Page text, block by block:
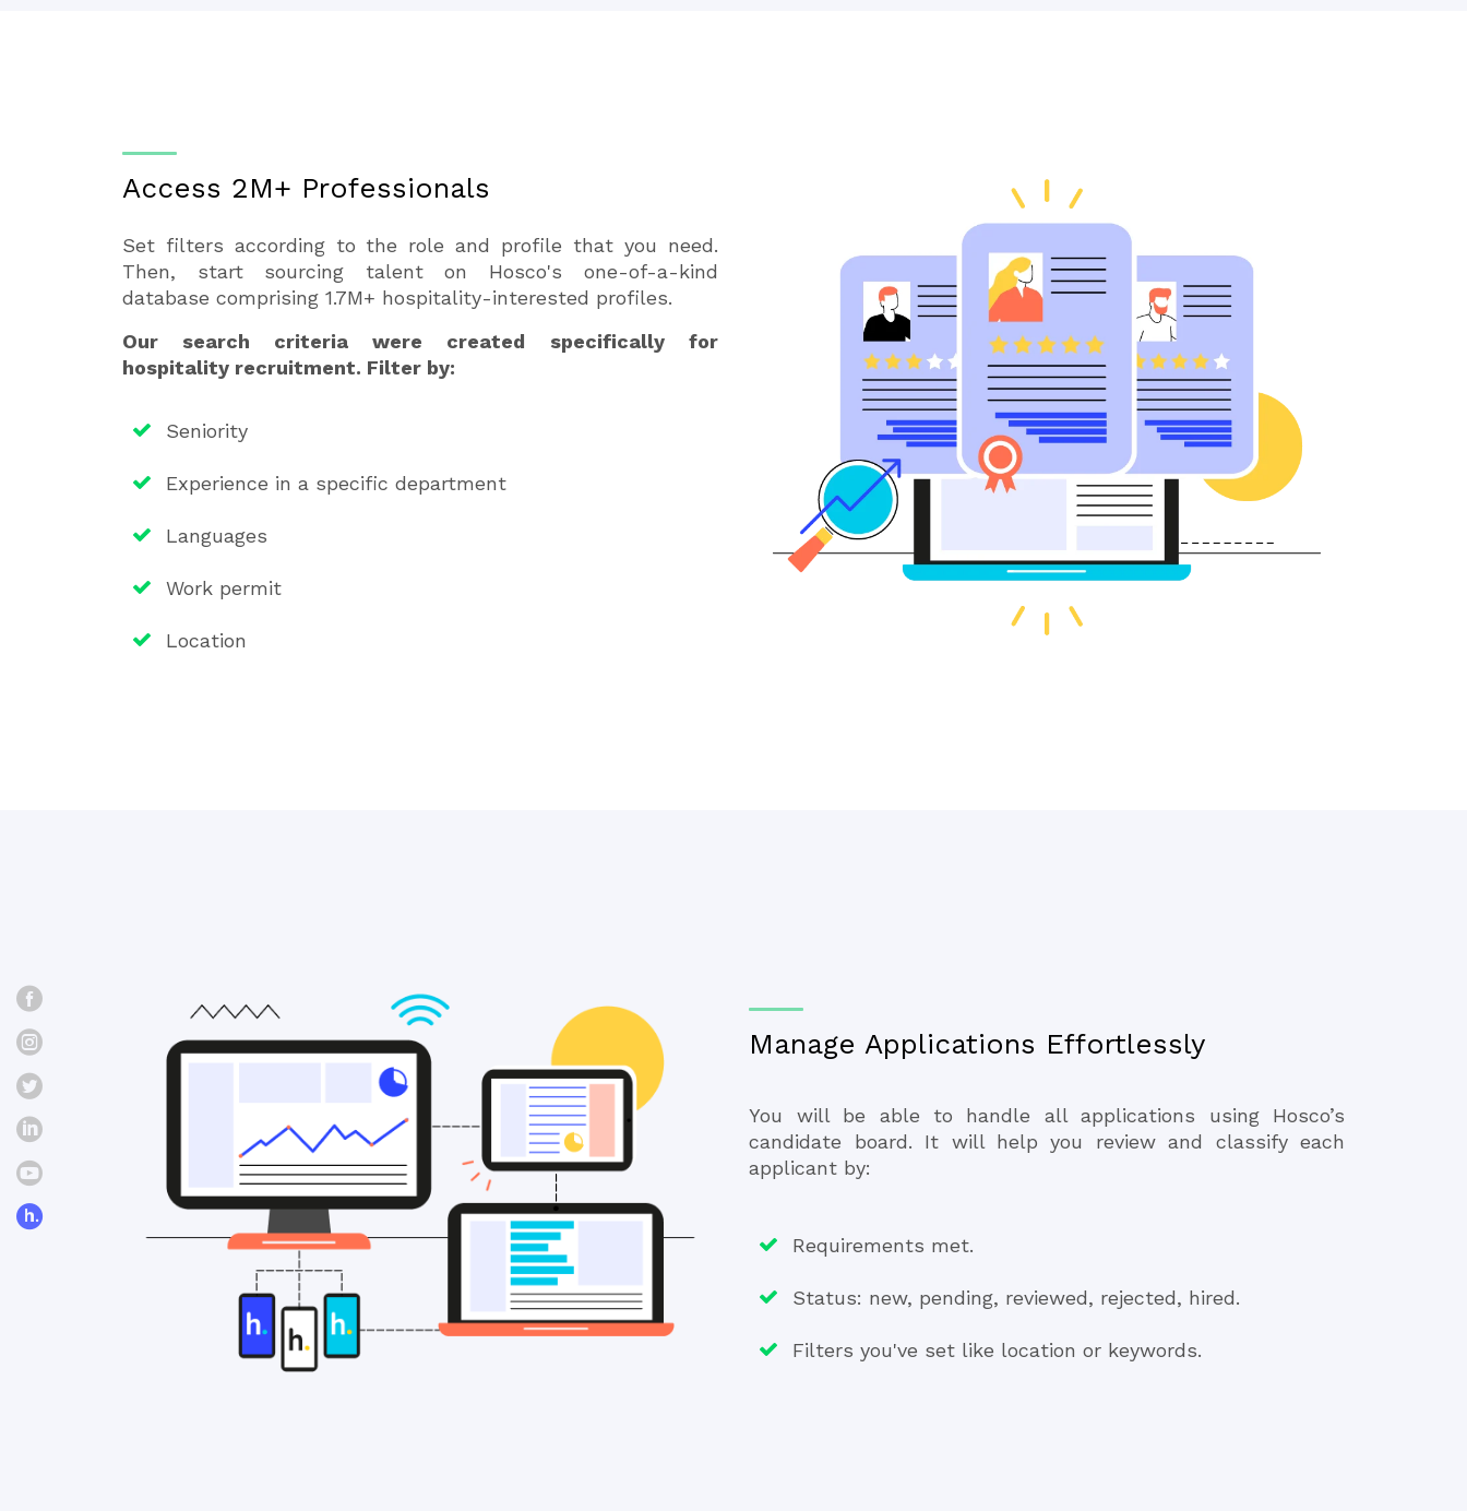
Instagram
Access 2M+ Professionals
Set filters according to the role and profile that you need.
Then, start sourcing talent on Hosco's one-of-a-kind
database comprising 1.7M+ hospitality-interested profiles.
Our search criteria were created specifically for
hospitality recruitment. Filter by:
Seniority
Experience in a specific department
Languages
Work permit
Location
Manage Applications Effortlessly
You will be able to handle all applications using Hosco’s
candidate board. It will help you review and classify each
applicant by:
Requirements met.
Status: new, pending, reviewed, rejected, hired.
Filters you've set like location or keywords.